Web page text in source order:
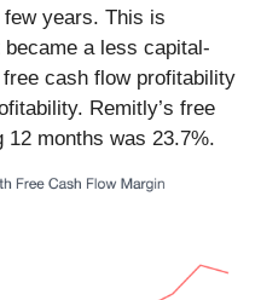
years. This is
a less capital-
cash flow profitability
Remitly’s free
months was 23.7%.